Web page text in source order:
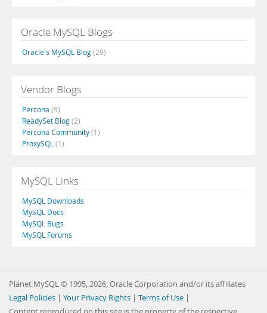
Oracle MySQL Blogs
Oracle's MySQL Blog(29)
Vendor Blogs
Percona (9)
ReadySet Blog(2)
Percona Community(1)
ProxySQL (1)
MySQL Links
MySQL Downloads
MySQL Docs
MySQL Bugs
MySQL Forums
Planet MySQL © 1995, 2026, Oracle Corporation and/or its affiliates
Legal Policies | Your Privacy Rights | Terms of Use |